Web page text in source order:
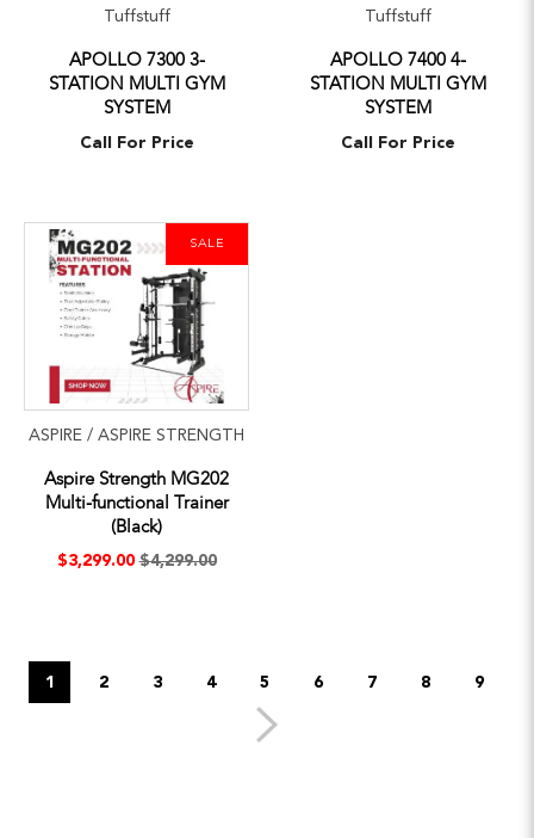
Tuffstuff
APOLLO 7300 3-
STATION MULTI GYM
SYSTEM
Call For Price
Tuffstuff
APOLLO 7400 4-
STATION MULTI GYM
SYSTEM
Call For Price
SALE
ASPIRE / ASPIRE STRENGTH
Aspire Strength MG202
Multi-functional Trainer
(Black)
$3,299.00 $4,299.00
1 2 3 4 5 6 7 8 9